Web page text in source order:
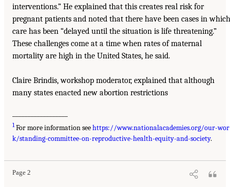
interventions.” He explained that this creates real risk for
pregnant patients and noted that there have been cases in which
care has been “delayed until the situation is life threatening.”
These challenges come at a time when rates of maternal
mortality are high in the United States, he said.
Claire Brindis, workshop moderator, explained that although
many states enacted new abortion restrictions
1For more information seehttps://www.nationalacademies.org/our-wor
k/standing-committee-on-reproductive-health-equity-and-society.
Page 2